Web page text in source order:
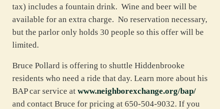
tax) includes a fountain drink. Wine and beer will be
available for an extra charge. No reservation necessary,
but the parlor only holds 30 people so this offer will be
limited.
Bruce Pollard is offering to shuttle Hiddenbrooke
residents who need a ride that day. Learn more about his
BAP car service at www.neighborexchange.org/bap/
and contact Bruce for pricing at 650-504-9032. If you